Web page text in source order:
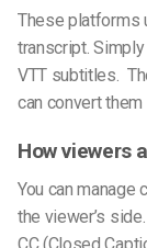
These platforms
transcript.
VTT subtitles .
can convert them
How viewers
You can
the viewer’s